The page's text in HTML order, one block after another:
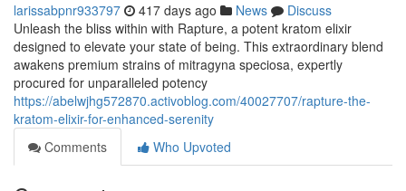
larissabpnr933797 417 days ago News
Discuss
Unleash the bliss within with Rapture, a potent kratom elixir
designed to elevate your state of being. This extraordinary blend
awakens premium strains of mitragyna speciosa, expertly
procured for unparalleled potency
https://abelwjhg572870.activoblog.com/40027707/rapture-the-
kratom-elixir-for-enhanced-serenity
Comments
Who Upvoted